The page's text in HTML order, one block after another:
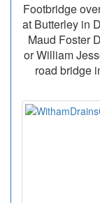
Footbridge
at Butterley in
Maud Foster
or William
road bridge